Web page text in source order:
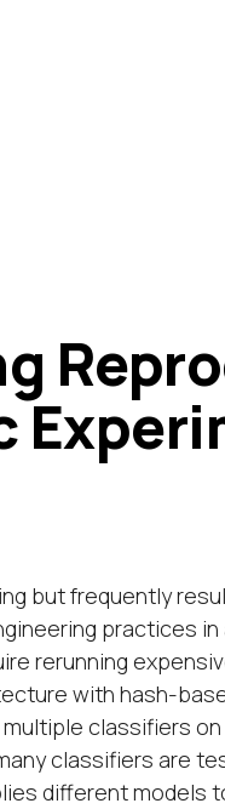
but frequently
practices
rerunning
with hash-
classifiers
classifiers are
different models